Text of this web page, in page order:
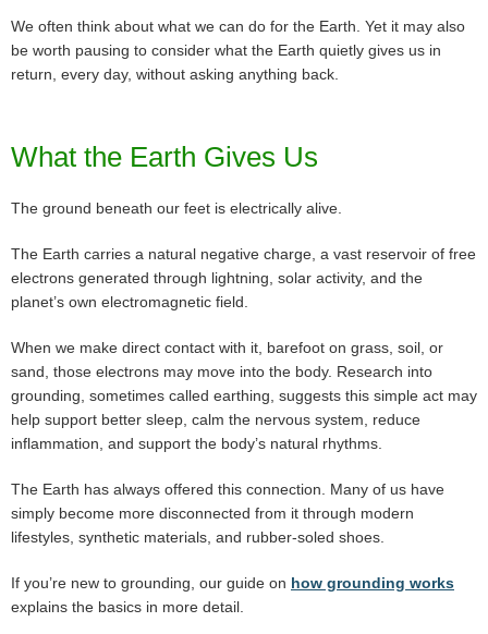
We often think about what we can do for the Earth. Yet it may also
be worth pausing to consider what the Earth quietly gives us in
return, every day, without asking anything back.
What the Earth Gives Us
The ground beneath our feet is electrically alive.
The Earth carries a natural negative charge, a vast reservoir of free
electrons generated through lightning, solar activity, and the
planet’s own electromagnetic field.
When we make direct contact with it, barefoot on grass, soil, or
sand, those electrons may move into the body. Research into
grounding, sometimes called earthing, suggests this simple act may
help support better sleep, calm the nervous system, reduce
inflammation, and support the body’s natural rhythms.
The Earth has always offered this connection. Many of us have
simply become more disconnected from it through modern
lifestyles, synthetic materials, and rubber-soled shoes.
If you’re new to grounding, our guide on how grounding works
explains the basics in more detail.